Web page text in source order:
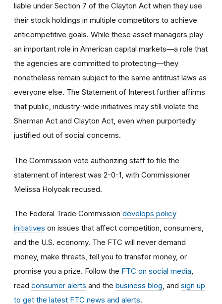
liable under Section 7 of the Clayton Act when they use
their stock holdings in multiple competitors to achieve
anticompetitive goals. While these asset managers play
an important role in American capital markets—a role that
the agencies are committed to protecting—they
nonetheless remain subject to the same antitrust laws as
everyone else. The Statement of Interest further affirms
that public, industry-wide initiatives may still violate the
Sherman Act and Clayton Act, even when purportedly
justified out of social concerns.
The Commission vote authorizing staff to file the
statement of interest was 2-0-1, with Commissioner
Melissa Holyoak recused.
The Federal Trade Commission develops policy
initiatives on issues that affect competition, consumers,
and the U.S. economy. The FTC will never demand
money, make threats, tell you to transfer money, or
promise you a prize. Follow the FTC on social media
read consumer alerts and the business blog , and sign up
to get the latest FTC news and alerts.